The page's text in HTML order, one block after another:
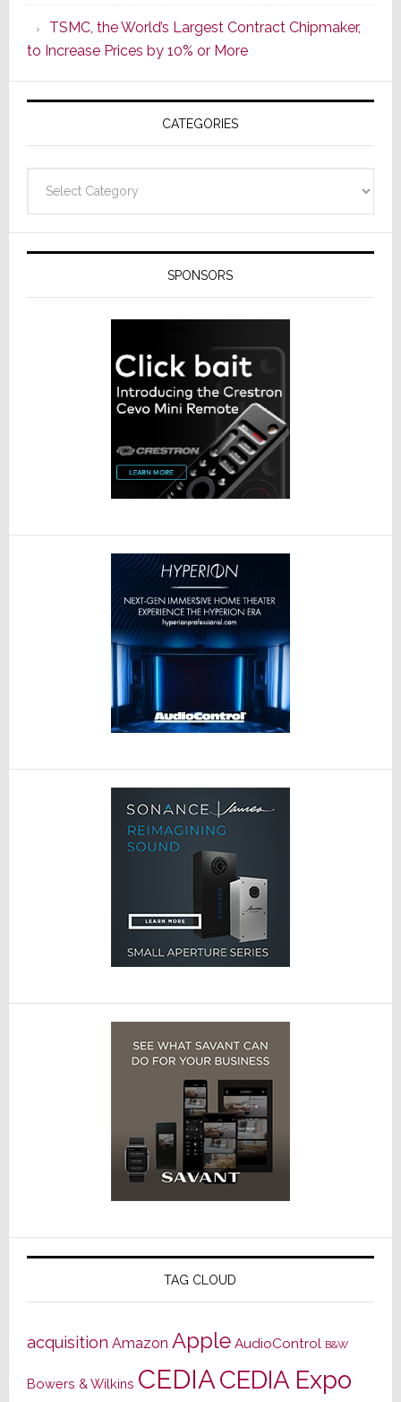
as
ADI
Formally
Splits
Resideo
TSMC, the World’s Largest Contract Chipmaker,
to Increase Prices by 10% or More
CATEGORIES
SPONSORS
TAG CLOUD
acquisition Amazon Apple AudioControl B&W
Bowers & Wilkins CEDIACEDIA Expo